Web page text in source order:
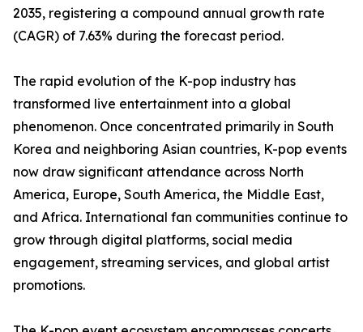
2035, registering a compound annual growth rate
(CAGR) of 7.63% during the forecast period.
The rapid evolution of the K-pop industry has
transformed live entertainment into a global
phenomenon. Once concentrated primarily in South
Korea and neighboring Asian countries, K-pop events
now draw significant attendance across North
America, Europe, South America, the Middle East,
and Africa. International fan communities continue to
grow through digital platforms, social media
engagement, streaming services, and global artist
promotions.